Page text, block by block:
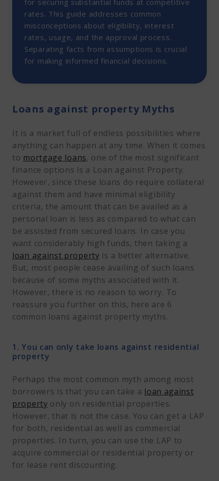
property
Loan Against Property Myths at a glance
for securing substantial funds at competitive
rates. This guide addresses common
misconceptions about eligibility, interest
rates, usage, and the approval process.
Separating facts from assumptions is crucial
for making informed financial decisions.
Loans against property Myths
It is a market full of endless possibilities where
anything can happen at any time. When it comes
to mortgage loans, one of the most significant
finance options is a Loan against Property.
However, since these loans do require collateral
against them and have minimal eligibility
criteria, the amount that can be availed as a
personal loan is less as compared to what can
be assisted from secured loans. In case you
want considerably high funds, then taking a
loan against property is a better alternative.
But, most people cease availing of such loans
because of some myths associated with it.
However, there is no reason to worry. To
reassure you further on this, here are 6
common loans against property myths.
1. You can only take loans against residential
property
Perhaps the most common myth among most
borrowers is that you can take a loan against
property only on residential properties.
However, that is not the case. You can get a LAP
for both, residential as well as commercial
properties. In turn, you can use the LAP to
acquire commercial or residential property or
for lease rent discounting.